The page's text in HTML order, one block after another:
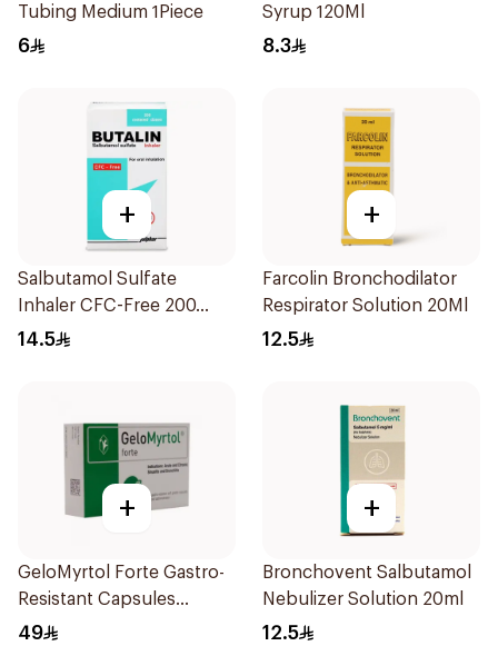
Tubing Medium 1Piece
6
Syrup 120Ml
8.3
+
Salbutamol Sulfate
Inhaler CFC-Free 200
Doses
14.5
+
Farcolin Bronchodilator
Respirator Solution 20Ml
12.5
+
GeloMyrtol Forte Gastro-
Resistant Capsules
20Pieces
49
+
Bronchovent Salbutamol
Nebulizer Solution 20ml
12.5